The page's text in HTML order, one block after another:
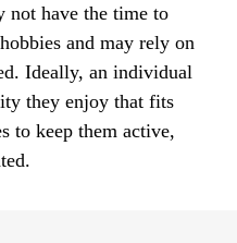
have the time to
and may rely on
Ideally, an individual
they enjoy that fits
to keep them active,